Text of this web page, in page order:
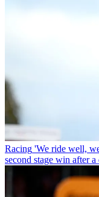
Racing 'We ride well,
second stage win after